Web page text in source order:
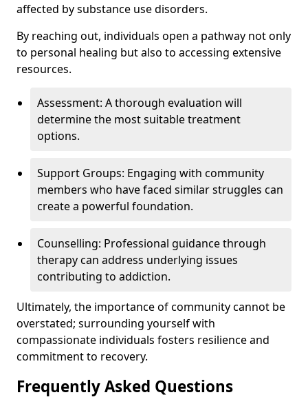
affected by substance use disorders.
By reaching out, individuals open a pathway not only
to personal healing but also to accessing extensive
resources.
Assessment: A thorough evaluation will
determine the most suitable treatment
options.
Support Groups: Engaging with community
members who have faced similar struggles can
create a powerful foundation.
Counselling: Professional guidance through
therapy can address underlying issues
contributing to addiction.
Ultimately, the importance of community cannot be
overstated; surrounding yourself with
compassionate individuals fosters resilience and
commitment to recovery.
Frequently Asked Questions